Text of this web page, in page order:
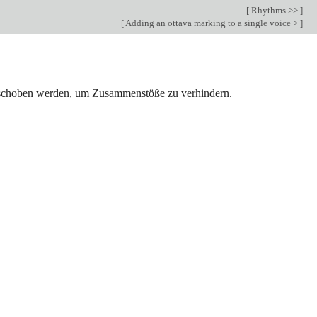
[ Rhythms >> ]
[Adding an ottava marking to a single voice > ]
werden, um Zusammenstöße zu verhindern.